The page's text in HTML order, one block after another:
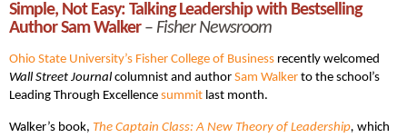
Simple, Not Easy: Talking Leadership with Bestselling
Author Sam Walker– Fisher Newsroom
Ohio State University’s Fisher College of Business recently welcomed
Wall Street Journal columnist and author Sam Walker to the school’s
Leading Through Excellence summit last month.
Walker’s book, The Captain Class: A New Theory of Leadership, which